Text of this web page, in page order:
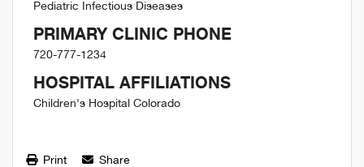
Pediatric Infectious Diseases
PRIMARY CLINIC PHONE
720-777-1234
HOSPITAL AFFILIATIONS
Children's Hospital Colorado
Print Share